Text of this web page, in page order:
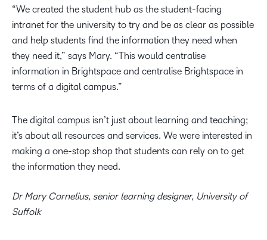
“We created the student hub as the student-facing
intranet for the university to try and be as clear as possible
and help students find the information they need when
they need it,” says Mary. “This would centralise
information in Brightspace and centralise Brightspace in
terms of a digital campus.”
The digital campus isn’t just about learning and teaching;
it’s about all resources and services. We were interested in
making a one-stop shop that students can rely on to get
the information they need.
Dr Mary Cornelius, senior learning designer, University of
Suffolk